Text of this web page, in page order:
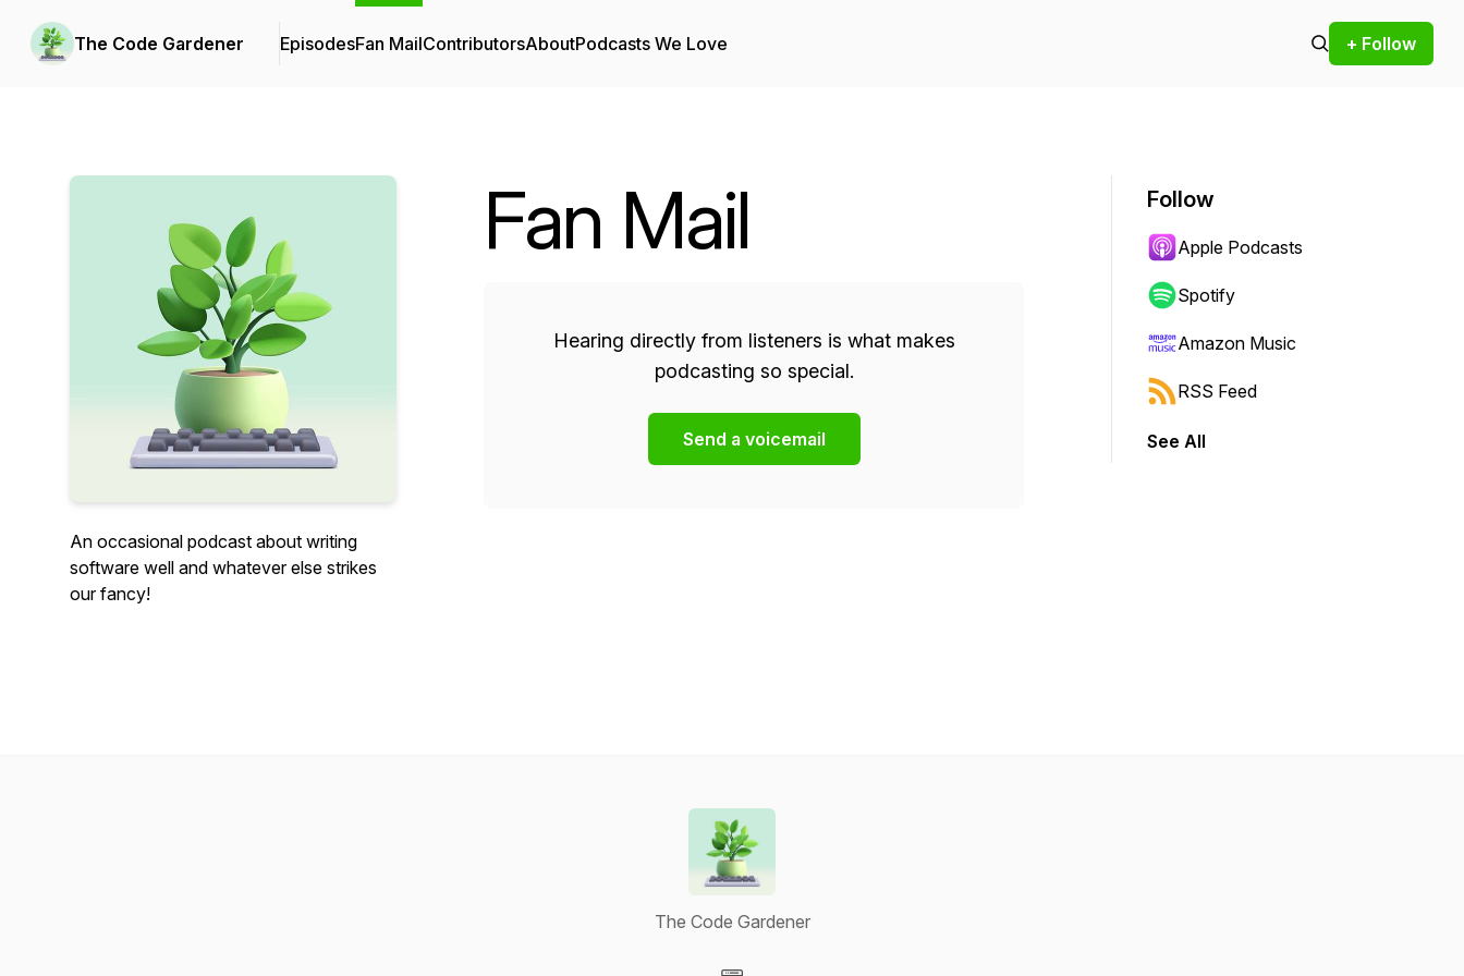
The Code Gardener EpisodesFan MailContributorsAboutPodcasts We Love + Follow
An occasional podcast about writing
software well and whatever else strikes
our fancy!
Fan Mail
Hearing directly from listeners is what makes
podcasting so special.
Send a voicemail
Follow
Apple Podcasts
Spotify
Amazon Music
RSS Feed
See All
The Code Gardener